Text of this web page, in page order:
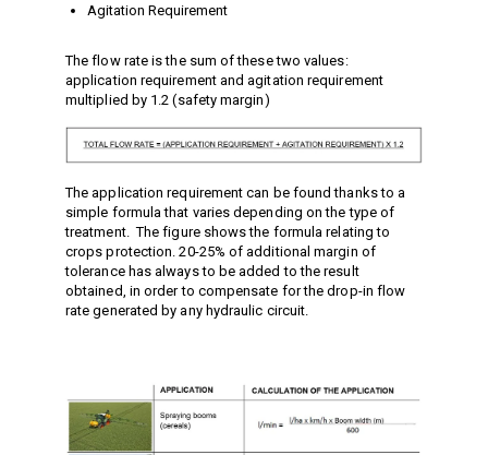
VR Unloaders
VRC Unloaders
VRS Unloaders
Valves
Butterfly Valves
EZ Start Valves
Jetter Valves
Restrictor Valves
Safety Valves
Agitation Requirement
The flow rate is the sum of these two values:
application requirement and agitation requirement
multiplied by 1.2 (safety margin)
The application requirement can be found thanks to a
simple formula that varies depending on the type of
treatment. The figure shows the formula relating to
crops protection. 20-25% of additional margin of
tolerance has always to be added to the result
obtained, in order to compensate for the drop-in flow
rate generated by any hydraulic circuit.